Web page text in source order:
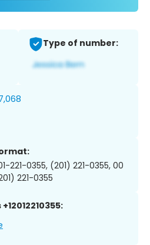
Type of number:
221-0355, (201) 221-0355, 00
221-0355